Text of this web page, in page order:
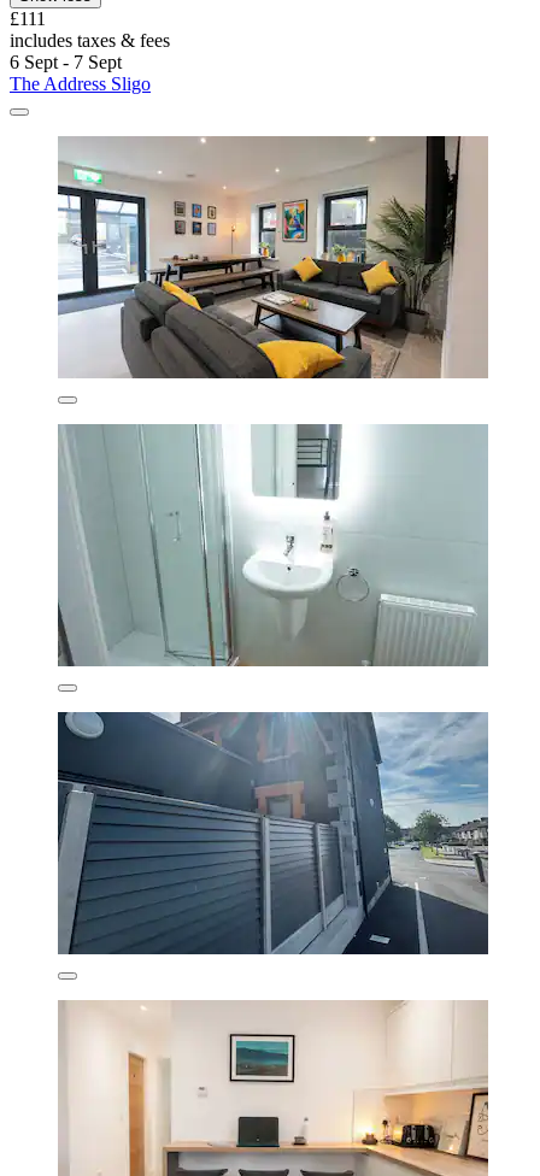
£111
includes taxes & fees
6 Sept - 7 Sept
The Address Sligo